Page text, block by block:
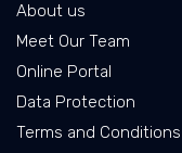
About us
Meet Our Team
Online Portal
Data Protection
Terms and Conditions